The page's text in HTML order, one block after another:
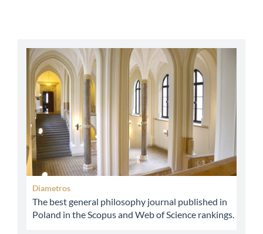
abbey
Diametros
The best general philosophy journal published in
Poland in the Scopus and Web of Science rankings.